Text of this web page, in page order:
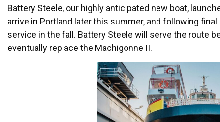
Battery Steele, our highly anticipated new boat,
arrive in Portland later this summer, and following
service in the fall. Battery Steele will serve the route
eventually replace the Machigonne II.